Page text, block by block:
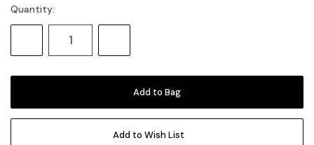
Current
Stock:
Quantity:
Quantity:
Quantity:
Add to Wish List